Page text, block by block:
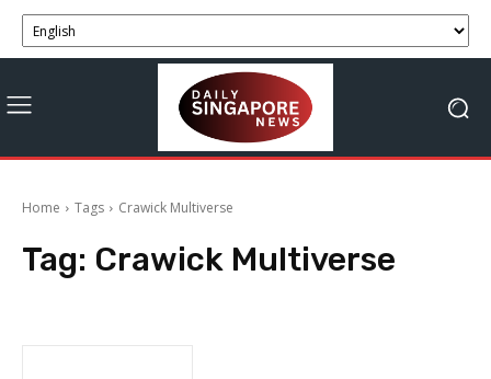
Home Tags Crawick Multiverse
Tag: Crawick Multiverse